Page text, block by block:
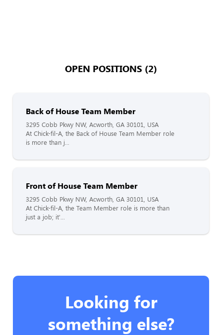
OPEN POSITIONS (2)
Back of House Team Member
3295 Cobb Pkwy NW, Acworth, GA 30101, USA
At Chick-fil-A, the Back of House Team Member role
is more than j...
Front of House Team Member
3295 Cobb Pkwy NW, Acworth, GA 30101, USA
At Chick-fil-A, the Team Member role is more than
just a job; it'...
Looking for
something else?